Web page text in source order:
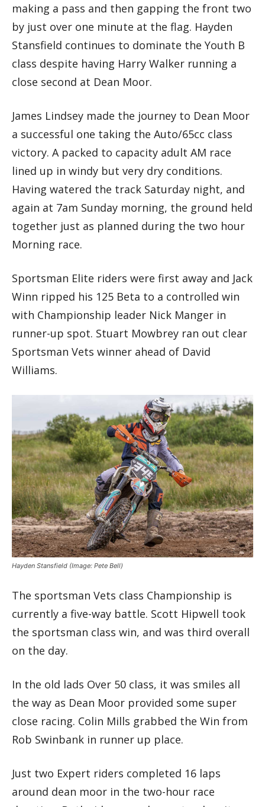
making a pass and then gapping the front two
by just over one minute at the flag. Hayden
Stansfield continues to dominate the Youth B
class despite having Harry Walker running a
close second at Dean Moor.
James Lindsey made the journey to Dean Moor
a successful one taking the Auto/65cc class
victory. A packed to capacity adult AM race
lined up in windy but very dry conditions.
Having watered the track Saturday night, and
again at 7am Sunday morning, the ground held
together just as planned during the two hour
Morning race.
Sportsman Elite riders were first away and Jack
Winn ripped his 125 Beta to a controlled win
with Championship leader Nick Manger in
runner-up spot. Stuart Mowbrey ran out clear
Sportsman Vets winner ahead of David
Williams.
Hayden Stansfield (Image: Pete Bell)
The sportsman Vets class Championship is
currently a five-way battle. Scott Hipwell took
the sportsman class win, and was third overall
on the day.
In the old lads Over 50 class, it was smiles all
the way as Dean Moor provided some super
close racing. Colin Mills grabbed the Win from
Rob Swinbank in runner up place.
Just two Expert riders completed 16 laps
around dean moor in the two-hour race